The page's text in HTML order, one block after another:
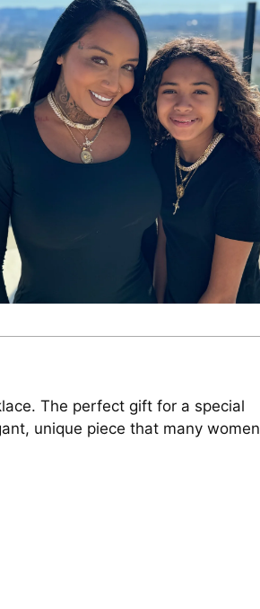
The perfect gift for a special
unique piece that many women